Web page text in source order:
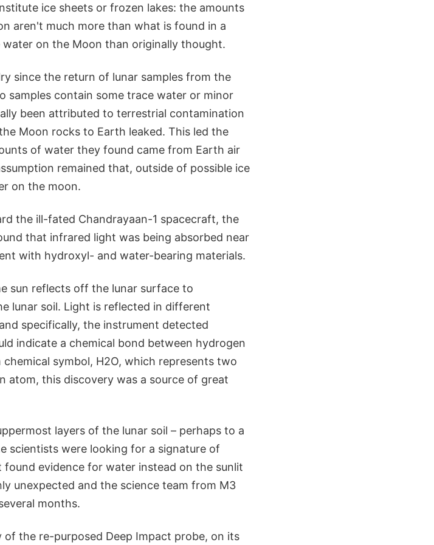
ice sheets or frozen lakes: the amounts
aren't much more than what is found in a
on the Moon than originally thought.
since the return of lunar samples from the
samples contain some trace water or minor
been attributed to terrestrial contamination
Moon rocks to Earth leaked. This led the
of water they found came from Earth air
remained that, outside of possible ice
on the moon.
the ill-fated Chandrayaan-1 spacecraft, the
that infrared light was being absorbed near
with hydroxyl- and water-bearing materials.
sun reflects off the lunar surface to
lunar soil. Light is reflected in different
specifically, the instrument detected
indicate a chemical bond between hydrogen
symbol, H2O, which represents two
atom, this discovery was a source of great
layers of the lunar soil – perhaps to a
scientists were looking for a signature of
evidence for water instead on the sunlit
unexpected and the science team from M3
months.
the re-purposed Deep Impact probe, on its